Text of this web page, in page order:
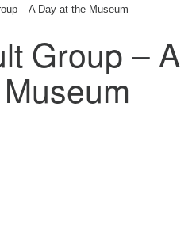
Universalist Church
– A Day at the Museum
Group – A